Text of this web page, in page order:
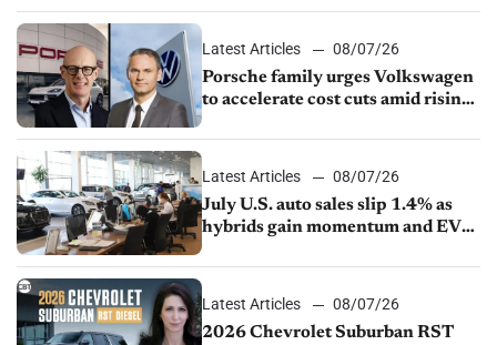
Latest Articles
08/07/26
Porsche family urges Volkswagen
to accelerate cost cuts amid rising
Latest Articles
08/07/26
July U.S. auto sales slip 1.4% as
hybrids gain momentum and EV
Latest Articles
08/07/26
2026 Chevrolet Suburban RST